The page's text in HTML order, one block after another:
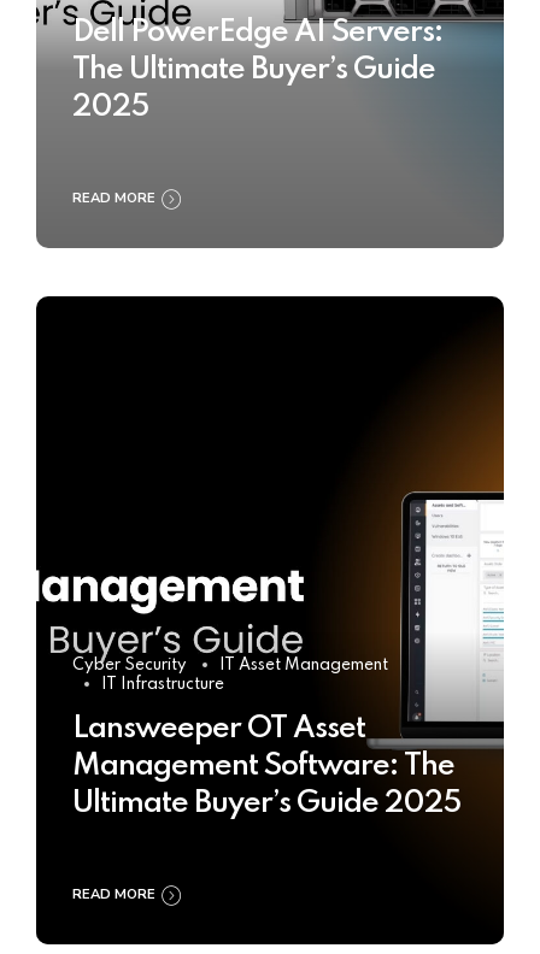
Dell PowerEdge AI Servers:
The Ultimate Buyer’s Guide
2025
READ MORE
Cyber Security
IT Asset Management
IT Infrastructure
Lansweeper OT Asset
Management Software: The
Ultimate Buyer’s Guide 2025
READ MORE